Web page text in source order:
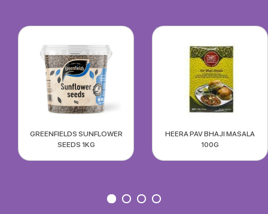
GREENFIELDS SUNFLOWER
SEEDS 1KG
HEERA PAV BHAJI MASALA
100G